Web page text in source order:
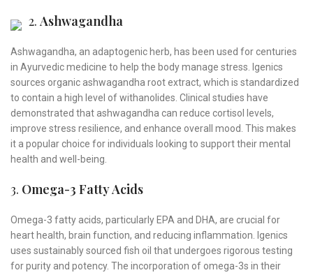
2. Ashwagandha
Ashwagandha, an adaptogenic herb, has been used for centuries
in Ayurvedic medicine to help the body manage stress. Igenics
sources organic ashwagandha root extract, which is standardized
to contain a high level of withanolides. Clinical studies have
demonstrated that ashwagandha can reduce cortisol levels,
improve stress resilience, and enhance overall mood. This makes
it a popular choice for individuals looking to support their mental
health and well-being.
3. Omega-3 Fatty Acids
Omega-3 fatty acids, particularly EPA and DHA, are crucial for
heart health, brain function, and reducing inflammation. Igenics
uses sustainably sourced fish oil that undergoes rigorous testing
for purity and potency. The incorporation of omega-3s in their